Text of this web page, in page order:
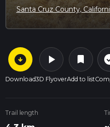
Santa Cruz County,
arrow_circle_down
Download
play_arrow
3D Flyover
bookmark
Add to list
Trail length